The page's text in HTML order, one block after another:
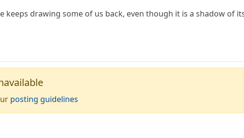
keeps drawing some of us back, even though it is a shadow of
posting guidelines